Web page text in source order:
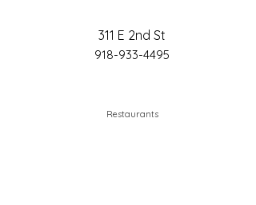
311 E 2nd St
918-933-4495
Restaurants